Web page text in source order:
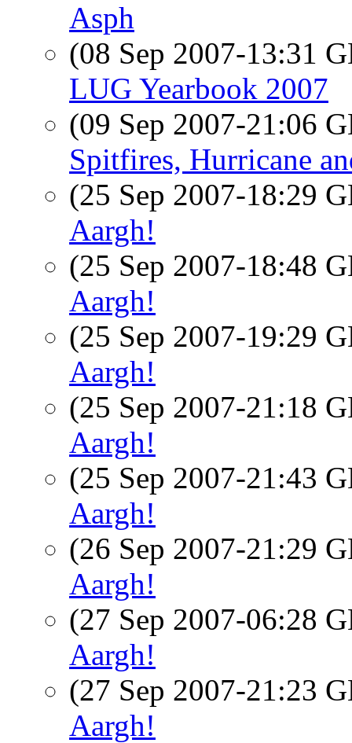
Asph
(08 Sep 2007-13:31
LUG Yearbook 2007
(09 Sep 2007-21:06
Spitfires, Hurricane
(25 Sep 2007-18:29
Aargh!
(25 Sep 2007-18:48
Aargh!
(25 Sep 2007-19:29
Aargh!
(25 Sep 2007-21:18
Aargh!
(25 Sep 2007-21:43
Aargh!
(26 Sep 2007-21:29
Aargh!
(27 Sep 2007-06:28
Aargh!
(27 Sep 2007-21:23
Aargh!